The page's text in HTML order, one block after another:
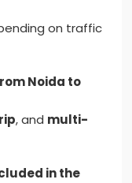
on traffic
Noida to
, and multi-
in the